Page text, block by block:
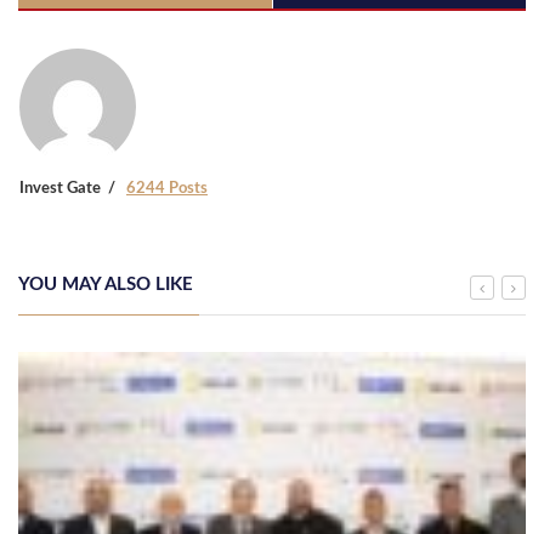
Invest Gate 6244 Posts
YOU MAY ALSO LIKE